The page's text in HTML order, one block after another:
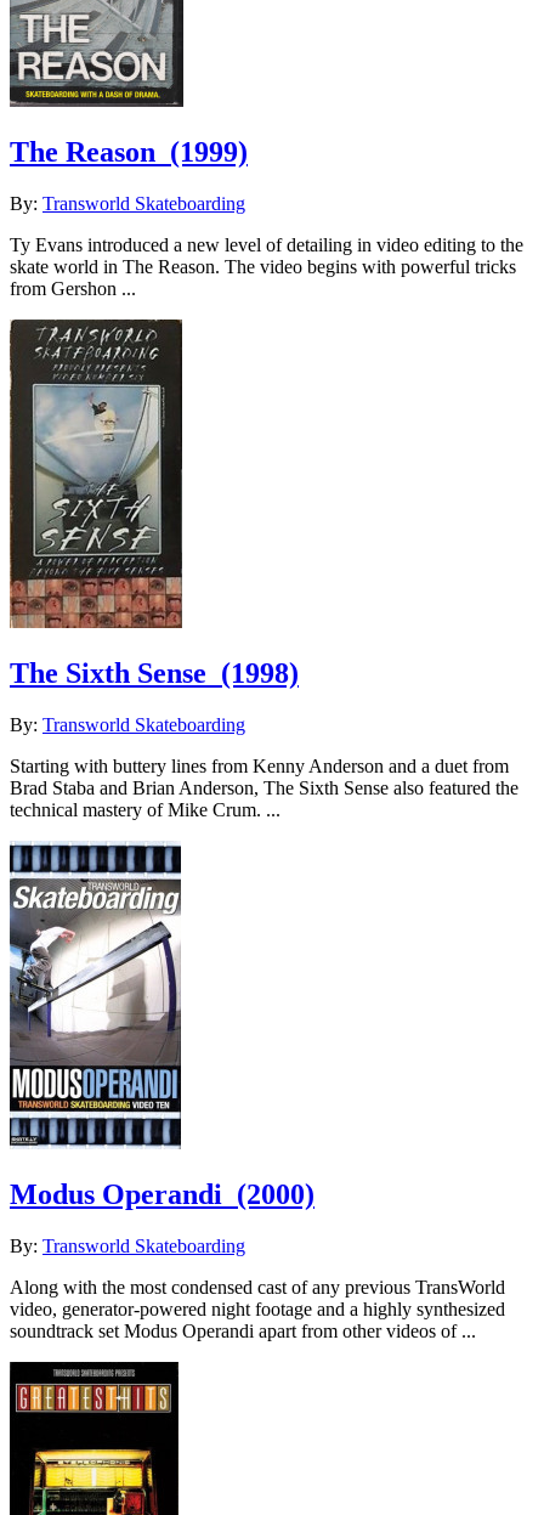
The Reason (1999)
By: Transworld Skateboarding
Ty Evans introduced a new level of detailing in video editing to the
skate world in The Reason. The video begins with powerful tricks
from Gershon ...
The Sixth Sense (1998)
By: Transworld Skateboarding
Starting with buttery lines from Kenny Anderson and a duet from
Brad Staba and Brian Anderson, The Sixth Sense also featured the
technical mastery of Mike Crum. ...
Modus Operandi (2000)
By: Transworld Skateboarding
Along with the most condensed cast of any previous TransWorld
video, generator-powered night footage and a highly synthesized
soundtrack set Modus Operandi apart from other videos of ...